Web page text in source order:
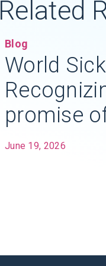
Related
Blog
World
promise
June 19, 2026